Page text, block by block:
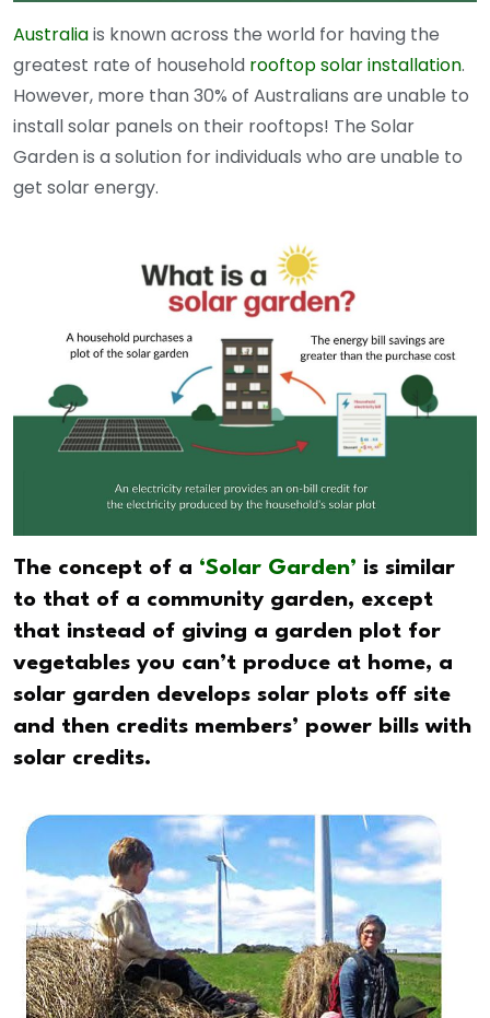
Australiais known across the world for having the
greatest rate of household rooftop solar installation.
However, more than 30% of Australians are unable to
install solar panels on their rooftops! The Solar
Garden is a solution for individuals who are unable to
get solar energy.
The concept of a ‘Solar Garden’ is similar
to that of a community garden, except
that instead of giving a garden plot for
vegetables you can’t produce at home, a
solar garden develops solar plots off site
and then credits members’ power bills with
solar credits.